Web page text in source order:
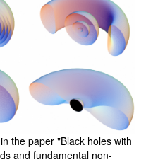
the paper "Black holes with
and fundamental non-